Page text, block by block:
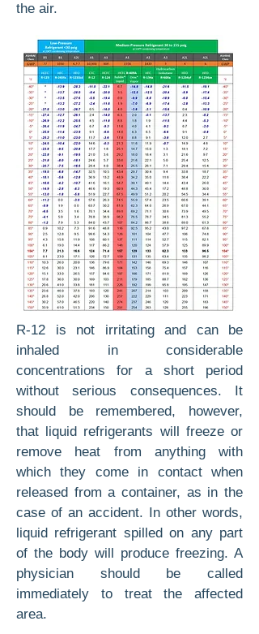
the air.
R-12 is not irritating and can be
inhaled in considerable
concentrations for a short period
with­out serious consequences. It
should be remem­bered, however,
that liquid refrigerants will freeze or
remove heat from anything with
which they come in contact when
released from a container, as in the
case of an accident. In other words,
liq­uid refrigerant spilled on any part
of the body will produce freezing. A
physician should be called
immediately to treat the affected
area.